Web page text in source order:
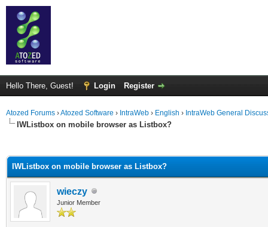
Hello There, Guest! Login Register
Atozed Forums ›Atozed Software › IntraWeb › English › IntraWeb General
IWListbox on mobile browser as Listbox?
IWListbox on mobile browser as Listbox?
wieczy
Junior Member